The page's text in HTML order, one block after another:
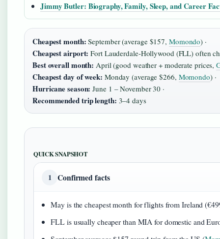
Jimmy Butler: Biography, Family, Sleep, and Career
Cheapest month: September (average $157, Momondo) ·
Cheapest airport: Fort Lauderdale‑Hollywood (FLL) often
Best overall month: April (good weather + moderate prices,
Cheapest day of week: Monday (average $266, Momondo) ·
Hurricane season: June 1 – November 30 ·
Recommended trip length: 3–4 days
QUICK SNAPSHOT
1 Confirmed facts
May is the cheapest month for flights from Ireland
FLL is usually cheaper than MIA for domestic and